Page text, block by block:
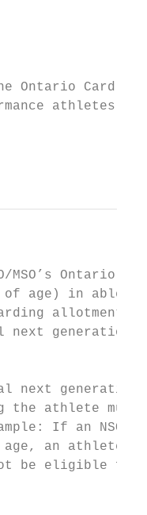
Ontario Card
MSO’s
age) in able
allotment
generation
next
the athlete
If an NSO
an athlete
be eligible